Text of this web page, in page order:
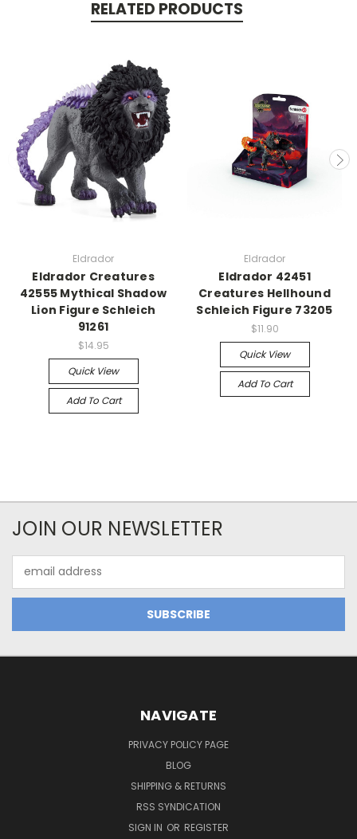
RELATED PRODUCTS
Eldrador
Eldrador Creatures
42555 Mythical Shadow
Lion Figure Schleich
91261
$14.95
Quick View
Add To Cart
Eldrador
Eldrador 42451
Creatures Hellhound
Schleich Figure 73205
$11.90
Quick View
Add To Cart
JOIN OUR NEWSLETTER
Address
NAVIGATE
PRIVACY POLICY PAGE
BLOG
SHIPPING & RETURNS
RSS SYNDICATION
SIGN IN OR REGISTER